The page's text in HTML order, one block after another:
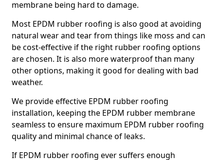
membrane being hard to damage.
Most EPDM rubber roofing is also good at avoiding
natural wear and tear from things like moss and can
be cost-effective if the right rubber roofing options
are chosen. It is also more waterproof than many
other options, making it good for dealing with bad
weather.
We provide effective EPDM rubber roofing
installation, keeping the EPDM rubber membrane
seamless to ensure maximum EPDM rubber roofing
quality and minimal chance of leaks.
If EPDM rubber roofing ever suffers enough